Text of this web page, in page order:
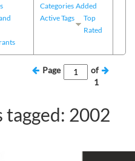
Categories
Active Tags
Added
Top
Rated
Page
of
1
tagged: 2002